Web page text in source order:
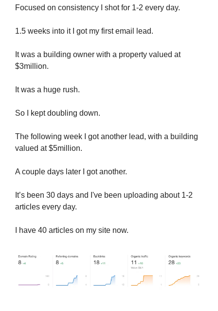
Focused on consistency I shot for 1-2 every day.
1.5 weeks into it I got my first email lead.
It was a building owner with a property valued at
$3million.
It was a huge rush.
So I kept doubling down.
The following week I got another lead, with a building
valued at $5million.
A couple days later I got another.
It’s been 30 days and I've been uploading about 1-2
articles every day.
I have 40 articles on my site now.